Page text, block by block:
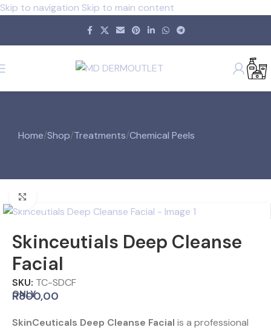
Skip to navigation Skip to main content
Home/Shop/Treatments/Chemical Peels
Skinceutials Deep Cleanse
Facial
SKU: TC-SDCF
ONLY
R800,00
SkinCeuticals Deep Cleanse Facial is a professional